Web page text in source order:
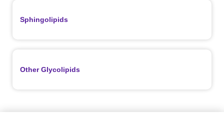
Sphingolipids
Other Glycolipids